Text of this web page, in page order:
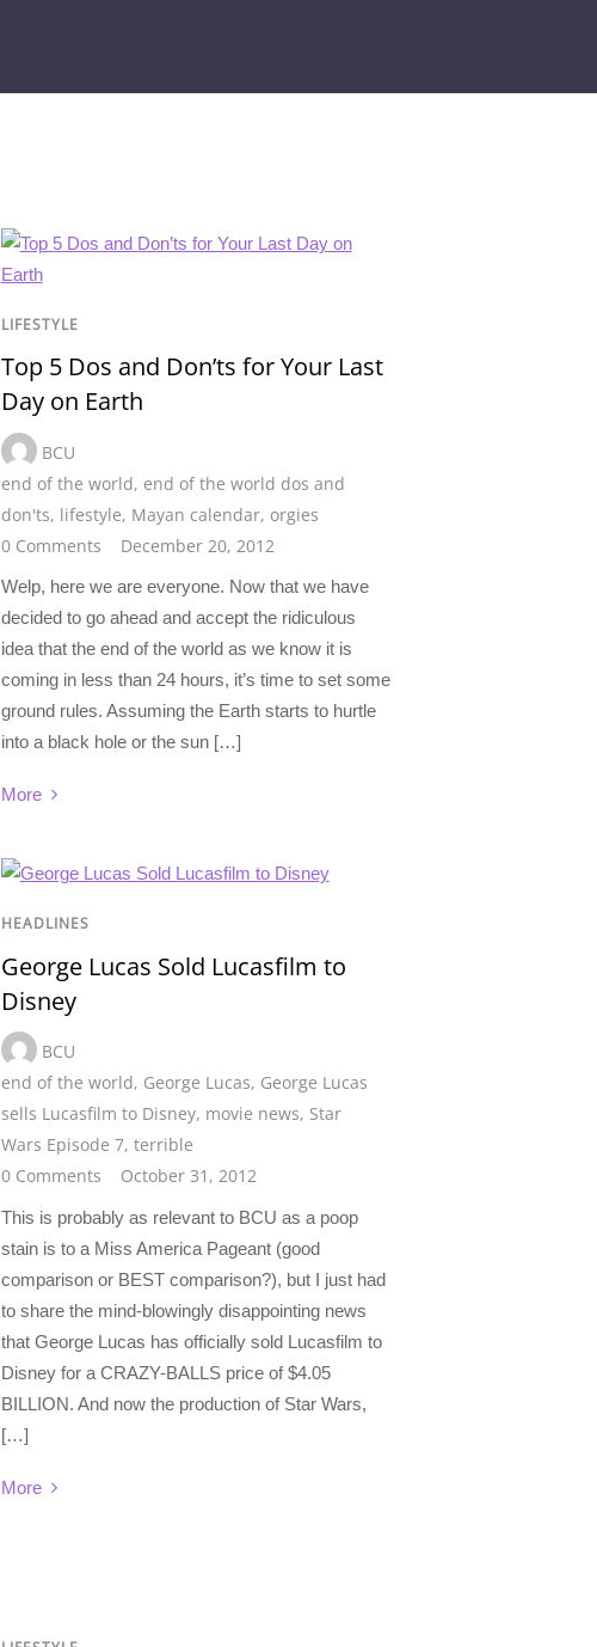
LIFESTYLE
Top 5 Dos and Don’ts for Your Last
Day on Earth
BCU
end of the world, end of the world dos and
don'ts, lifestyle, Mayan calendar, orgies
0 Comments
December 20, 2012
Welp, here we are everyone. Now that we have
decided to go ahead and accept the ridiculous
idea that the end of the world as we know it is
coming in less than 24 hours, it’s time to set some
ground rules. Assuming the Earth starts to hurtle
into a black hole or the sun […]
More
HEADLINES
George Lucas Sold Lucasfilm to
Disney
BCU
end of the world, George Lucas, George Lucas
sells Lucasfilm to Disney, movie news, Star
Wars Episode 7, terrible
0 Comments
October 31, 2012
This is probably as relevant to BCU as a poop
stain is to a Miss America Pageant (good
comparison or BEST comparison?), but I just had
to share the mind-blowingly disappointing news
that George Lucas has officially sold Lucasfilm to
Disney for a CRAZY-BALLS price of $4.05
BILLION. And now the production of Star Wars,
[…]
More